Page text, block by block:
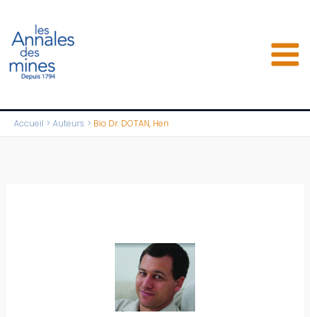
contenu
Accueil Auteurs Bio Dr. DOTAN, Hen